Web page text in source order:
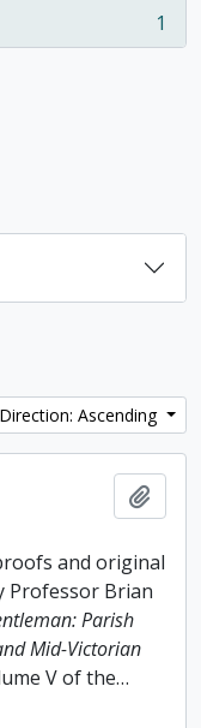
1
Direction: Ascending
and original
Professor Brian
Parish
Mid-Victorian
V of the…